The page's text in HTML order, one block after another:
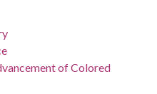
of Colored